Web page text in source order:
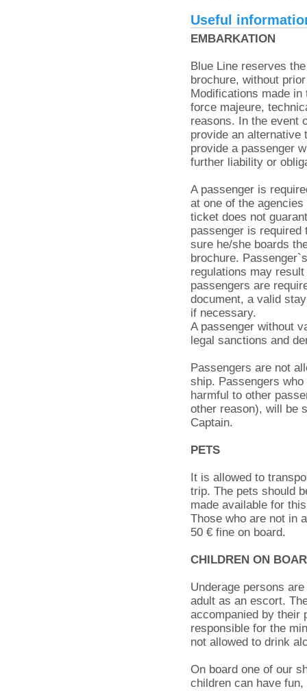
Useful
EMBARKATION
Blue Line reserves
brochure, without
Modifications made
force majeure,
reasons. In the event
provide an alternative
provide a passenger
further liability or
A passenger is
at one of the
ticket does not
passenger is
sure he/she boards
brochure.
regulations may
passengers are
document, a valid
if necessary.
A passenger without
legal sanctions and
Passengers are not
ship. Passengers
harmful to other
other reason), will be
Captain.
PETS
It is allowed to
trip. The pets should
made available for
Those who are not in
50 € fine on board.
CHILDREN ON
Underage persons
adult as an escort.
accompanied by their
responsible for the
not allowed to drink
On board one of our
children can have